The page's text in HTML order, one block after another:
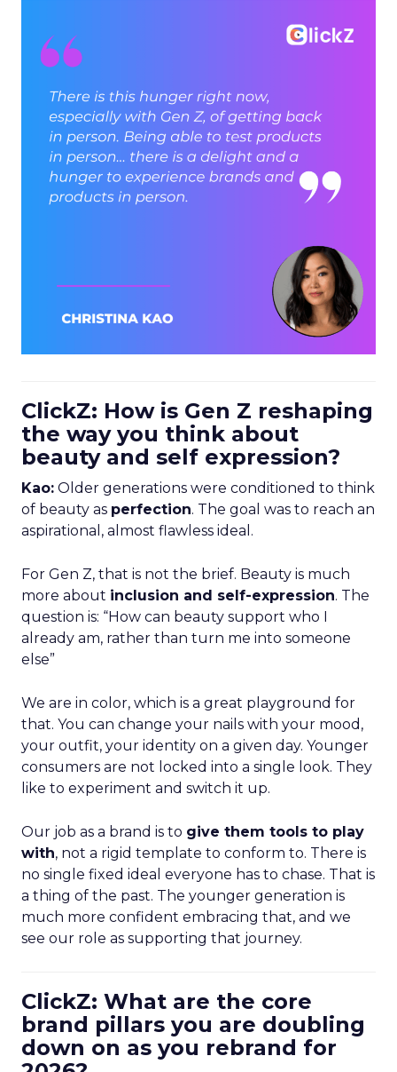
ClickZ: How is Gen Z reshaping
the way you think about
beauty and self expression?
Kao: Older generations were conditioned to think
of beauty as perfection. The goal was to reach an
aspirational, almost flawless ideal.
For Gen Z, that is not the brief. Beauty is much
more about inclusion and self-expression. The
question is: “How can beauty support who I
already am, rather than turn me into someone
else”
We are in color, which is a great playground for
that. You can change your nails with your mood,
your outfit, your identity on a given day. Younger
consumers are not locked into a single look. They
like to experiment and switch it up.
Our job as a brand is to give them tools to play
with, not a rigid template to conform to. There is
no single fixed ideal everyone has to chase. That is
a thing of the past. The younger generation is
much more confident embracing that, and we
see our role as supporting that journey.
ClickZ: What are the core
brand pillars you are doubling
down on as you rebrand for